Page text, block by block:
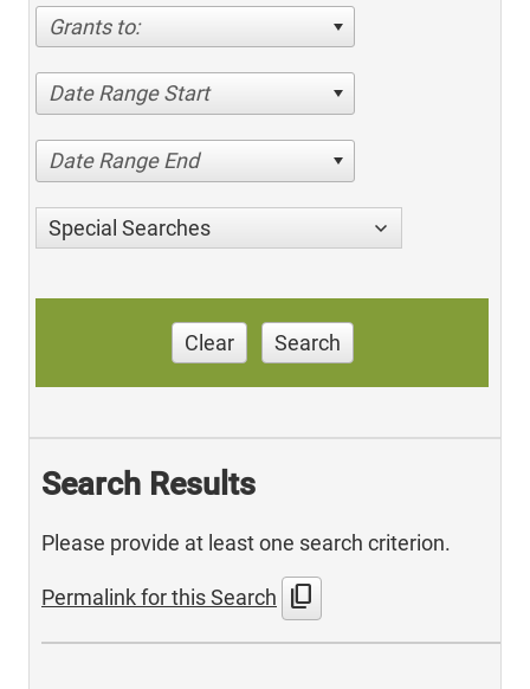
Grants to:
Date Range Start
Date Range End
Special Searches
Clear Search
Search Results
Please provide at least one search criterion.
Permalink for this Search content_copy